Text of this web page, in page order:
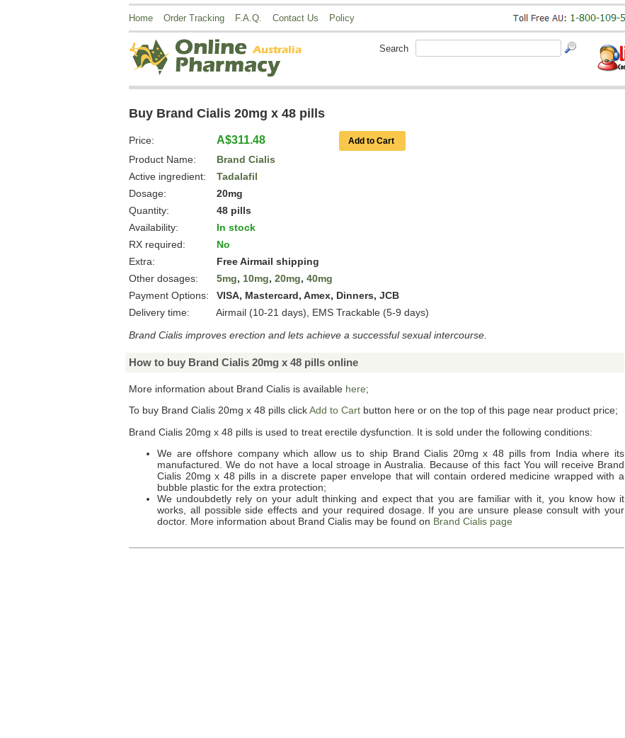
Home Order Tracking F.A.Q. Contact Us Policy
Search
Buy Brand Cialis 20mg x 48 pills
Price: A$311.48 Add to Cart
Product Name:
Brand Cialis
Active ingredient:
Tadalafil
Dosage:
20mg
Quantity:
48 pills
Availability:
In stock
RX required:
No
Extra:
Free Airmail shipping
Other dosages:
5mg, 10mg, 20mg, 40mg
Payment Options:
VISA, Mastercard, Amex, Dinners, JCB
Delivery time:
Airmail (10-21 days), EMS Trackable (5-9 days)
Brand Cialis improves erection and lets achieve a successful sexual intercourse.
How to buy Brand Cialis 20mg x 48 pills online
More information about Brand Cialis is available here;
To buy Brand Cialis 20mg x 48 pills clickAdd to Cart button here or on the top of this page near product price;
Brand Cialis 20mg x 48 pills is used to treat erectile dysfunction. It is sold under the following conditions:
We are offshore company which allow us to ship Brand Cialis 20mg x 48 pillsfrom India where its
manufactured. We do not have a local stroage in Australia. Because of this fact You will receive Brand
Cialis 20mg x 48 pills in a discrete paper envelope that will contain ordered medicine wrapped with a
bubble plastic for the extra protection;
We undoubdetly rely on your adult thinking and expect that you are familiar with it, you know how it
works, all possible side effects and your required dosage. If you are unsure please consult with your
doctor. More information about Brand Cialis may be found on Brand Cialis page